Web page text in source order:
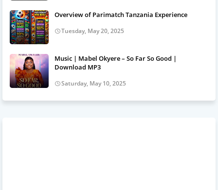
Overview of Parimatch Tanzania Experience
Tuesday, May 20, 2025
Music | Mabel Okyere – So Far So Good |
Download MP3
Saturday, May 10, 2025